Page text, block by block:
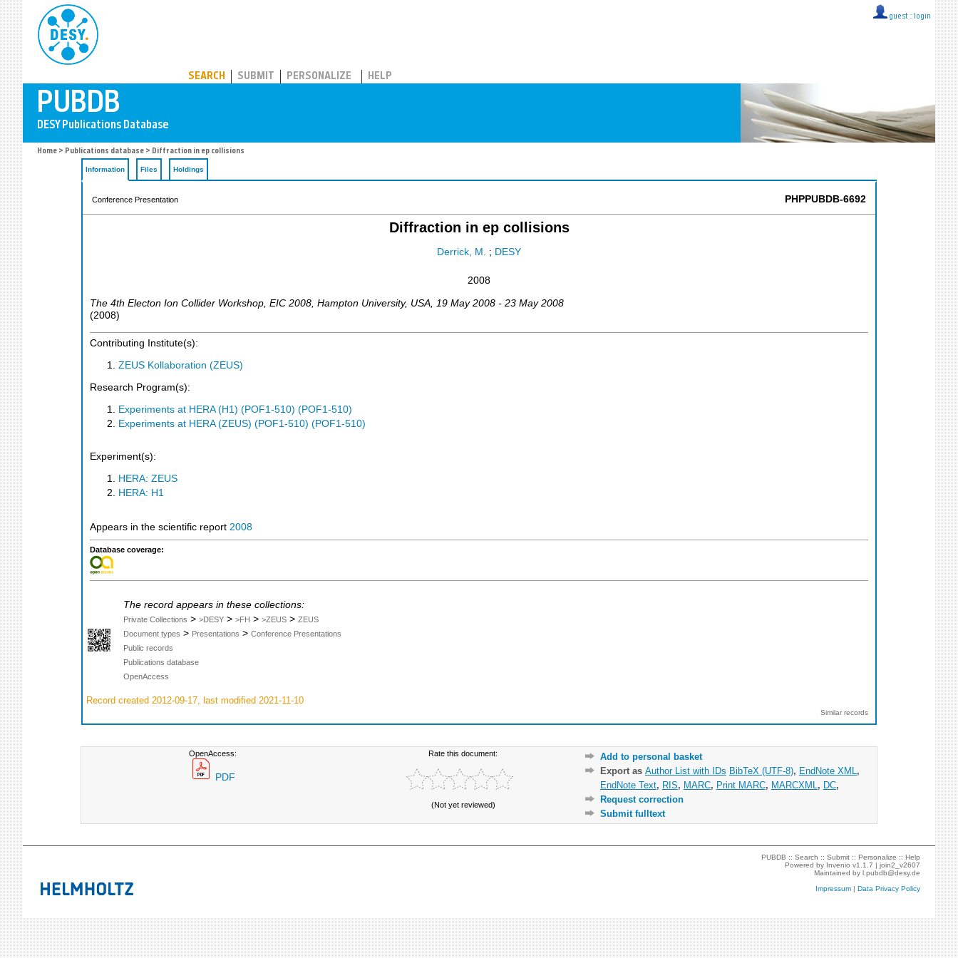
guest :: login
SEARCH SUBMIT PERSONALIZE HELP
Home > Publications database > Diffraction in ep collisions
Information Files Holdings
Conference Presentation PHPPUBDB-6692
Diffraction in ep collisions
Derrick, M. ; DESY
2008
The 4th Electon Ion Collider Workshop EIC 2008 Hampton University, USA , 19 May 2008 - 23 May 2008
(2008)
Contributing Institute(s):
ZEUS Kollaboration (ZEUS)
Research Program(s):
Experiments at HERA (H1) (POF1-510) (POF1-510)
Experiments at HERA (ZEUS) (POF1-510) (POF1-510)
Experiment(s):
HERA: ZEUS
HERA: H1
Appears in the scientific report 2008
Database coverage:
The record appears in these collections:
Private Collections > >DESY > >FH > >ZEUS > ZEUS
Document types > Presentations > Conference Presentations
Public records
Publications database
OpenAccess
Record created 2012-09-17, last modified 2021-11-10
Similar records
OpenAccess:
PDF
Rate this document:
(Not yet reviewed)
Add to personal basket
Export as Author List with IDs BibTeX (UTF-8), EndNote XML ,
EndNote Text, RIS, MARC, Print MARC, MARCXML , DC,
Request correction
Submit fulltext
PUBDB ::Search ::Submit ::Personalize ::Help
Powered by Invenio v1.1.7 |join2_v2607
Maintained byl.pubdb@desy.de
Impressum |Data Privacy Policy